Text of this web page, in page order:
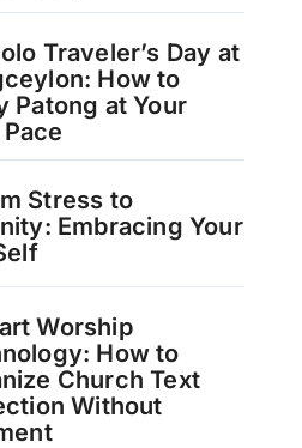
Traveler’s Day at
How to
Patong at Your
Stress to
Embracing Your
Worship
How to
Church Text
Without